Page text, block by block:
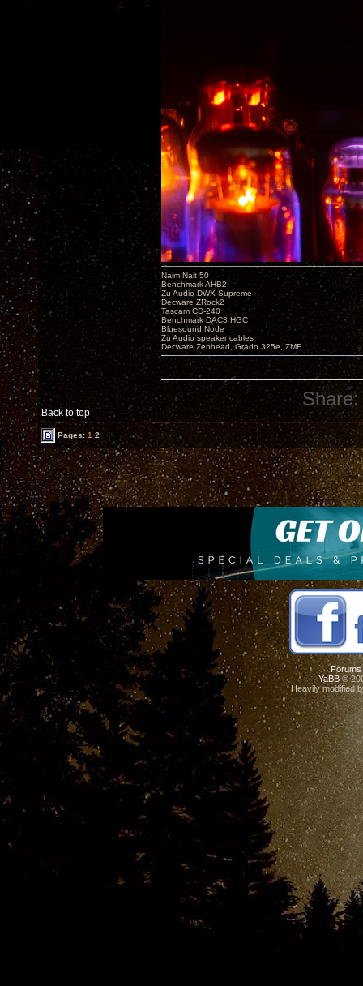
Back to top
Naim Nait 50
Benchmark AHB2
Zu Audio DWX Supreme
Decware ZRock2
Tascam CD-240
Benchmark DAC3 HGC
Bluesound Node
Zu Audio speaker cables
Decware Zenhead, Grado 325e, ZMF
Share:
Pages: 1 2
Forums
YaBB©
Heavily modified